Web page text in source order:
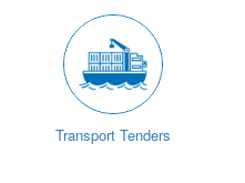
Transport Tenders